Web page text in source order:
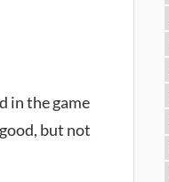
in the game
but not